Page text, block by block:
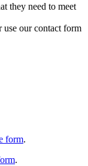
they need to meet
our contact form
form.
.